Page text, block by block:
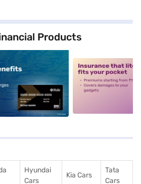
Products
alt1 alt2
Hyundai
Cars
Kia Cars
Tata
Cars